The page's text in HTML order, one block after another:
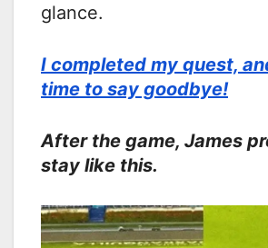
glance.
I completed my quest,
time to say goodbye!
After the game, James
stay like this.